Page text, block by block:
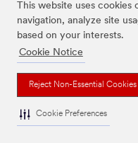
This website uses
navigation, analyze site
based on your interests.
Cookie Notice
Reject Non-Essential Cookies
Cookie Preferences